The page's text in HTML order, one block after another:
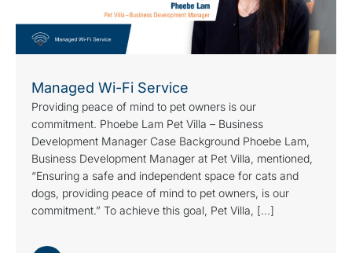
Managed Wi-Fi Service
Providing peace of mind to pet owners is our
commitment. Phoebe Lam Pet Villa – Business
Development Manager Case Background Phoebe Lam,
Business Development Manager at Pet Villa, mentioned,
“Ensuring a safe and independent space for cats and
dogs, providing peace of mind to pet owners, is our
commitment.” To achieve this goal, Pet Villa, […]